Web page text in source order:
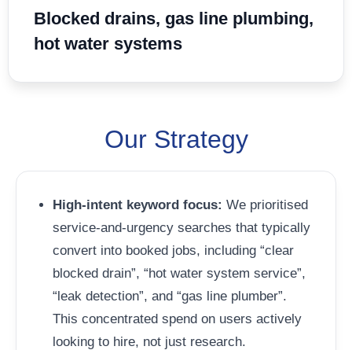
Blocked drains, gas line plumbing,
hot water systems
Our Strategy
High-intent keyword focus: We prioritised
service-and-urgency searches that typically
convert into booked jobs, including “clear
blocked drain”, “hot water system service”,
“leak detection”, and “gas line plumber”.
This concentrated spend on users actively
looking to hire, not just research.